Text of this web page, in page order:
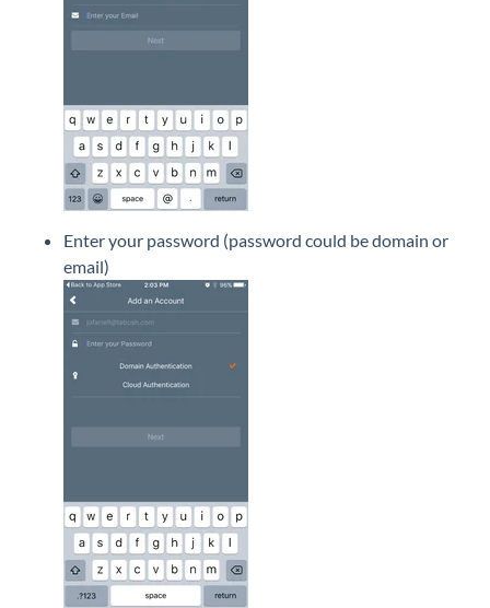
Enter your password (password could be domain or
email)